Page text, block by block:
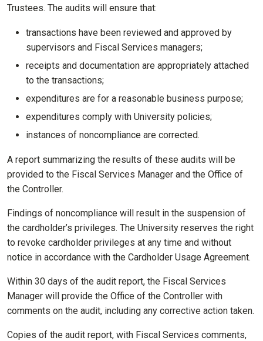
Trustees. The audits will ensure that:
transactions have been reviewed and approved by
supervisors and Fiscal Services managers;
receipts and documentation are appropriately attached
to the transactions;
expenditures are for a reasonable business purpose;
expenditures comply with University policies;
instances of noncompliance are corrected.
A report summarizing the results of these audits will be
provided to the Fiscal Services Manager and the Office of
the Controller.
Findings of noncompliance will result in the suspension of
the cardholder’s privileges. The University reserves the right
to revoke cardholder privileges at any time and without
notice in accordance with the Cardholder Usage Agreement.
Within 30 days of the audit report, the Fiscal Services
Manager will provide the Office of the Controller with
comments on the audit, including any corrective action taken.
Copies of the audit report, with Fiscal Services comments,